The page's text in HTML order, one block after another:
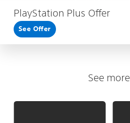
PlayStation Plus Offer
See Offer
See more